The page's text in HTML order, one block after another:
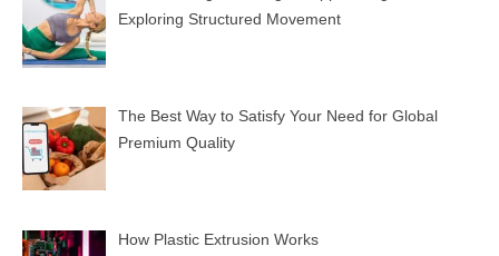
Exploring Structured Movement
The Best Way to Satisfy Your Need for Global
Premium Quality
How Plastic Extrusion Works